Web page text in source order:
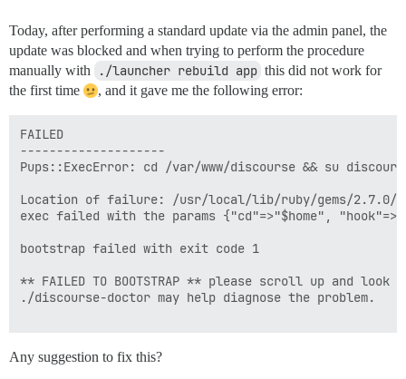
Today, after performing a standard update via the admin panel, the
update was blocked and when trying to perform the procedure
manually with
./launcher rebuild app this did not work for
the first time
, and it gave me the following error:
FAILED
--------------------
Pups::ExecError: cd /var/www/discourse && su
Location of failure: /usr/local/lib/ruby/gems/2.7.0/
exec failed with the params {"cd"=>"$home",
bootstrap failed with exit code 1
** FAILED TO BOOTSTRAP ** please scroll up and
./discourse-doctor may help diagnose the problem.
Any suggestion to fix this?